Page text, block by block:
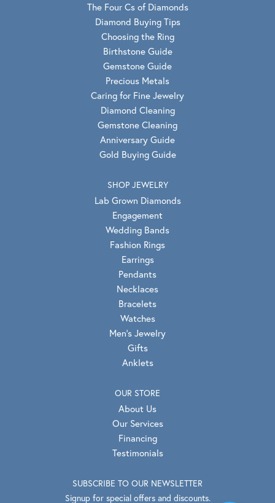
The Four Cs of Diamonds
Diamond Buying Tips
Choosing the Ring
Birthstone Guide
Gemstone Guide
Precious Metals
Caring for Fine Jewelry
Diamond Cleaning
Gemstone Cleaning
Anniversary Guide
Gold Buying Guide
SHOP JEWELRY
Lab Grown Diamonds
Engagement
Wedding Bands
Fashion Rings
Earrings
Pendants
Necklaces
Bracelets
Watches
Men's Jewelry
Gifts
Anklets
OUR STORE
About Us
Our Services
Financing
Testimonials
SUBSCRIBE TO OUR NEWSLETTER
Signup for special offers and discounts.